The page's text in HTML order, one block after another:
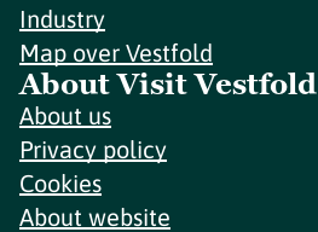
Industry
Map over Vestfold
About Visit Vestfold
About us
Privacy policy
Cookies
About website